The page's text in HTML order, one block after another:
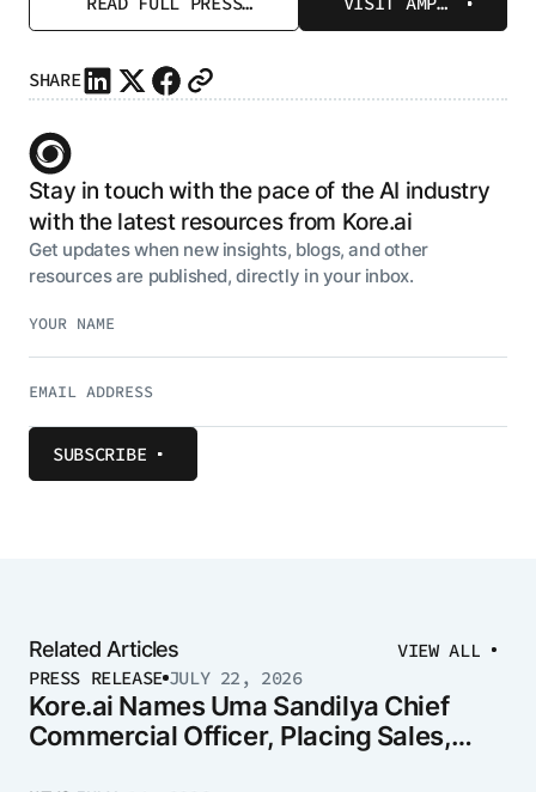
SHARE
Stay in touch with the pace of the AI industry
with the latest resources from Kore.ai
Get updates when new insights, blogs, and other
resources are published, directly in your inbox.
SUBSCRIBE
Related Articles
VIEW ALL
PRESS RELEASE JULY 22, 2026
Kore.ai Names Uma Sandilya Chief
Commercial Officer, Placing Sales,